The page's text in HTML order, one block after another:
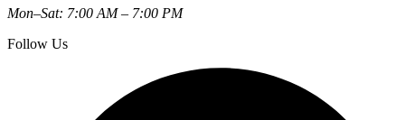
Mon–Sat: 7:00 AM – 7:00 PM
Follow Us